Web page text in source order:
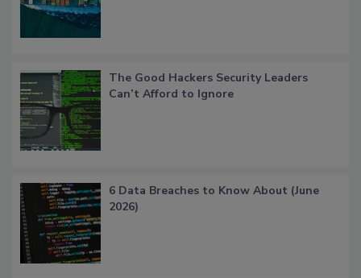
The Good Hackers Security Leaders
Can’t Afford to Ignore
6 Data Breaches to Know About (June
2026)